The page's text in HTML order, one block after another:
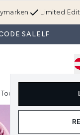
Limited
SALELF
Anmelden (Haare)